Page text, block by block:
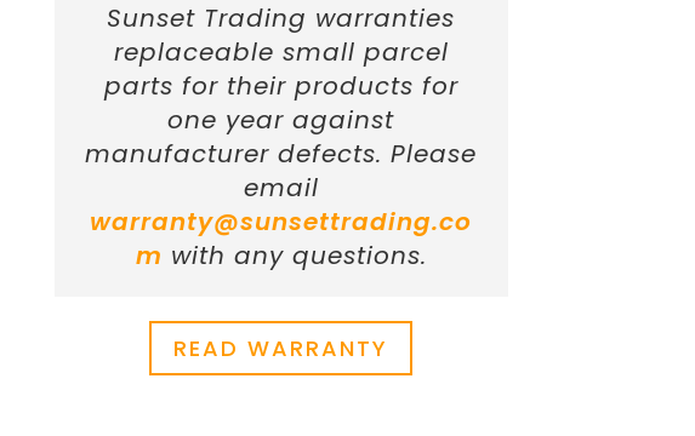
Sunset Trading warranties
replaceable small parcel
parts for their products for
one year against
manufacturer defects. Please
email
warranty@sunsettrading.co
m with any questions.
READ WARRANTY